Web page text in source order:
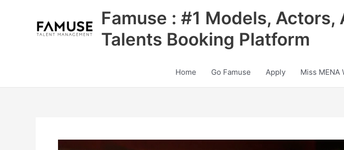
Famuse : #1 Models,
Talents Booking Platform
Home Go Famuse Apply Miss MENA